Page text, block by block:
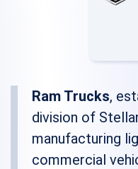
Ram Trucks,
division of
manufacturing
commercial